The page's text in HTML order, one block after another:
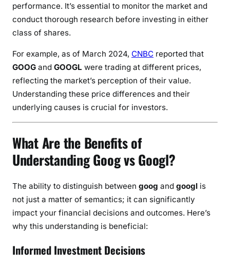
performance. It’s essential to monitor the market and
conduct thorough research before investing in either
class of shares.
For example, as of March 2024, CNBC reported that
GOOG and GOOGL were trading at different prices,
reflecting the market’s perception of their value.
Understanding these price differences and their
underlying causes is crucial for investors.
What Are the Benefits of
Understanding Goog vs Googl?
The ability to distinguish between goog and googl is
not just a matter of semantics; it can significantly
impact your financial decisions and outcomes. Here’s
why this understanding is beneficial:
Informed Investment Decisions